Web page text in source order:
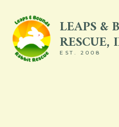
content
LEAPS &
RESCUE,
EST. 2008